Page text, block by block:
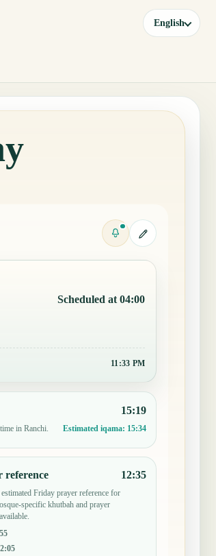
English
Scheduled at 04:00
11:33 PM
in Ranchi.
15:19
Estimated iqama: 15:34
reference
Friday prayer reference for
specific khutbah and prayer
12:35